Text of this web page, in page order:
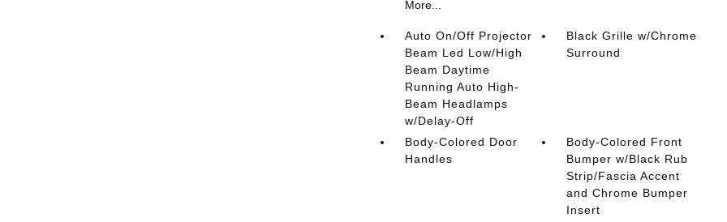
More...
Auto On/Off Projector
Beam Led Low/High
Beam Daytime
Running Auto High-
Beam Headlamps
w/Delay-Off
Black Grille w/Chrome
Surround
Body-Colored Door
Handles
Body-Colored Front
Bumper w/Black Rub
Strip/Fascia Accent
and Chrome Bumper
Insert